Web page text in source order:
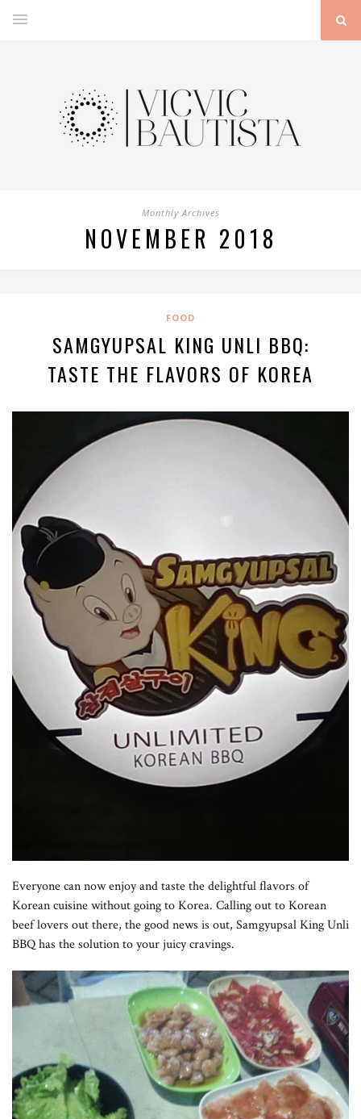
Monthly Archives
NOVEMBER 2018
FOOD
SAMGYUPSAL KING UNLI BBQ:
TASTE THE FLAVORS OF KOREA
Everyone can now enjoy and taste the delightful flavors of
Korean cuisine without going to Korea. Calling out to Korean
beef lovers out there, the good news is out, Samgyupsal King Unli
BBQ has the solution to your juicy cravings.